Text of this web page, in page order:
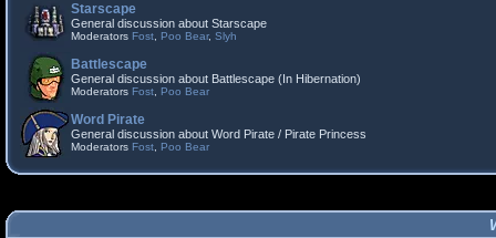
Starscape
General discussion about Starscape
Moderators Fost Poo Bear, Slyh
Battlescape
General discussion about Battlescape (In Hibernation)
Moderators Fost Poo Bear
Word Pirate
General discussion about Word Pirate / Pirate Princess
Moderators Fost Poo Bear